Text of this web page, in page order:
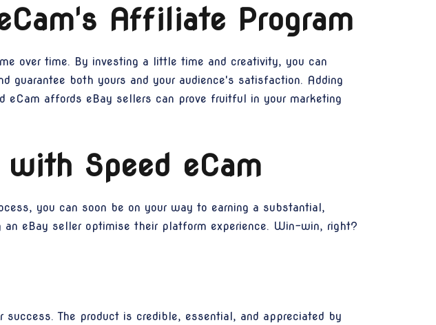
Affiliate Program
over time. By investing a little time and creativity, you can
guarantee both yours and your audience's satisfaction. Adding
eCam affords eBay sellers can prove fruitful in your marketing
Speed eCam
you can soon be on your way to earning a substantial,
eBay seller optimise their platform experience. Win-win, right?
The product is credible, essential, and appreciated by